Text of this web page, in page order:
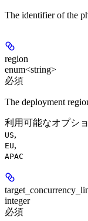
The identifier of the
region
enum<string>
必須
The deployment
利用可能なオプシ
US,
EU,
APAC
integer
必須